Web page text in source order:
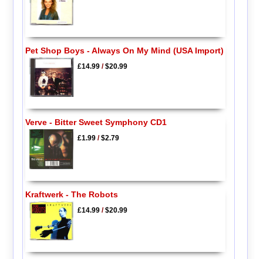
Pet Shop Boys - Always On My Mind (USA Import)
£14.99/$20.99
Verve - Bitter Sweet Symphony CD1
£1.99/$2.79
Kraftwerk - The Robots
£14.99/$20.99